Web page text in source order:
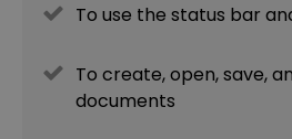
To use the status bar
To create, open, save,
documents